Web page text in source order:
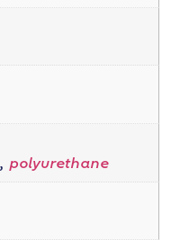
polyurethane